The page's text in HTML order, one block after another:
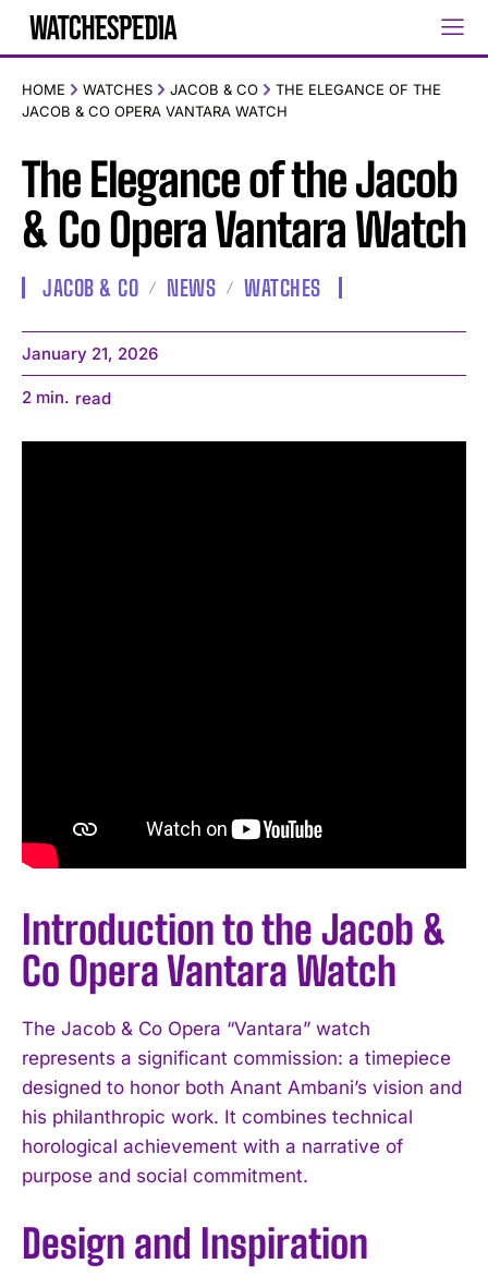
HOME WATCHES JACOB & CO
THE ELEGANCE OF THE
JACOB & CO OPERA VANTARA WATCH
The Elegance of the Jacob
& Co Opera Vantara Watch
JACOB & CO NEWS WATCHES
January 21, 2026
2 min. read
Introduction to the Jacob &
Co Opera Vantara Watch
The Jacob & Co Opera “Vantara” watch
represents a significant commission: a timepiece
designed to honor both Anant Ambani’s vision and
his philanthropic work. It combines technical
horological achievement with a narrative of
purpose and social commitment.
Design and Inspiration